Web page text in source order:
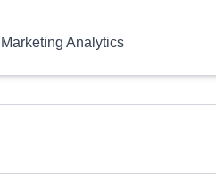
Marketing Analytics